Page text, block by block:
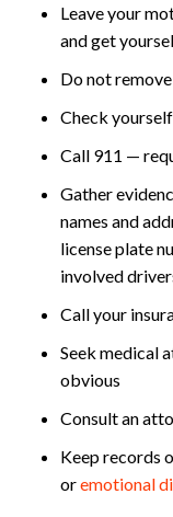
Leave your
and get
Do not
Check
Call 911 —
Gather
names and
license plate
involved
Call your
Seek medical
obvious
Consult an
Keep records
oremotional